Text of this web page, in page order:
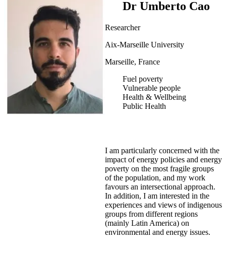
Dr Umberto Cao
Researcher
Aix-Marseille University
Marseille, France
Fuel poverty
Vulnerable people
Health & Wellbeing
Public Health
I am particularly concerned with the
impact of energy policies and energy
poverty on the most fragile groups
of the population, and my work
favours an intersectional approach.
In addition, I am interested in the
experiences and views of indigenous
groups from different regions
(mainly Latin America) on
environmental and energy issues.